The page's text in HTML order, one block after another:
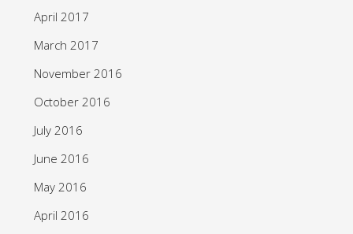
April 2017
March 2017
November 2016
October 2016
July 2016
June 2016
May 2016
April 2016